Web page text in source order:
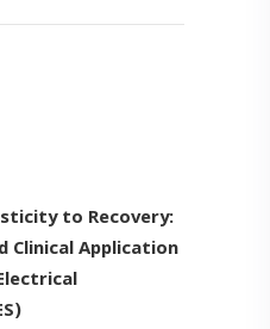
to Recovery:
Clinical Application